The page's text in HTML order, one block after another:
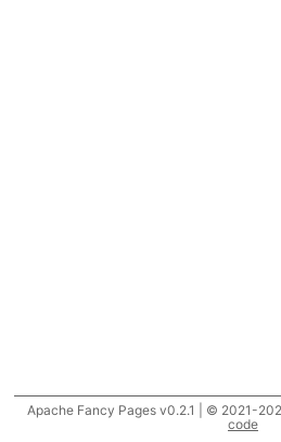
Apache Fancy Pages v0.2.1 | © 2021-
code